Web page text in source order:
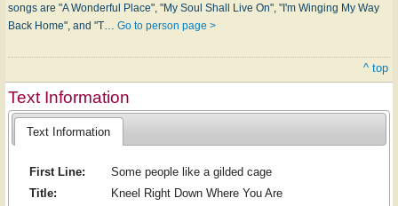
songs are "A Wonderful Place", "My Soul Shall Live On", "I'm Winging My Way
Back Home", and "T… Go to person page >
^ top
Text Information
Text Information
First Line:
Some people like a gilded cage
Title:
Kneel Right Down Where You Are